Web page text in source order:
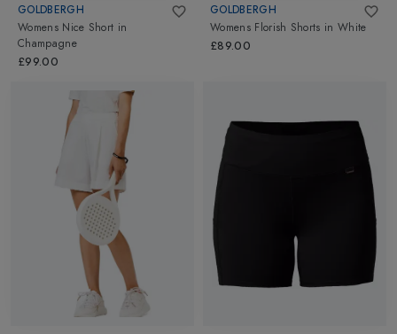
GOLDBERGH
Womens Nice Short in
Champagne
£99.00
GOLDBERGH
Womens Florish Shorts in White
£89.00